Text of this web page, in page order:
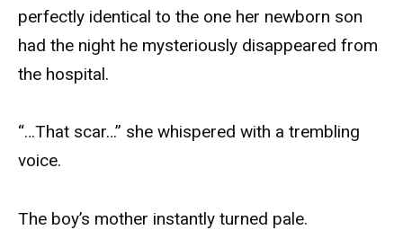
perfectly identical to the one her newborn son
had the night he mysteriously disappeared from
the hospital.
“…That scar…” she whispered with a trembling
voice.
The boy’s mother instantly turned pale.